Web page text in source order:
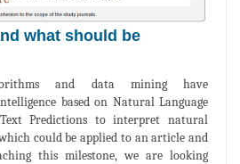
what should be
and data mining have
based on Natural Language
Predictions to interpret natural
could be applied to an article and
this milestone, we are looking